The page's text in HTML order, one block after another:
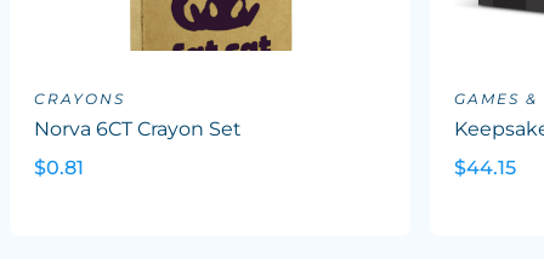
CRAYONS
Norva 6CT Crayon Set
$0.81
GAMES &
$44.15